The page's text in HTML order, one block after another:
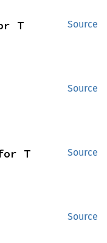
Source
T
Source
Source
T
Source